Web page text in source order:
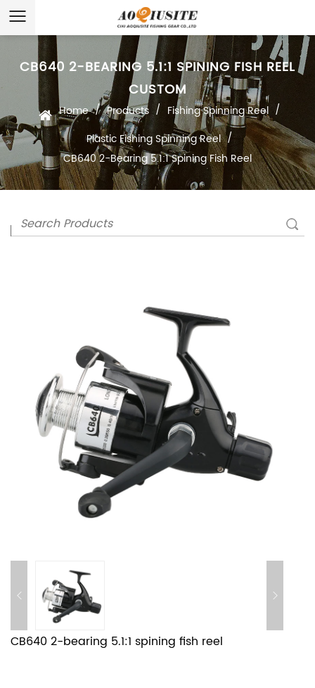
CB640 2-BEARING 5.1:1 SPINING FISH REEL
CUSTOM
Home / Products / Fishing Spinning Reel /
Plastic Fishing Spinning Reel /
CB640 2-Bearing 5.1:1 Spining Fish Reel
CB640 2-bearing 5.1:1 spining fish reel